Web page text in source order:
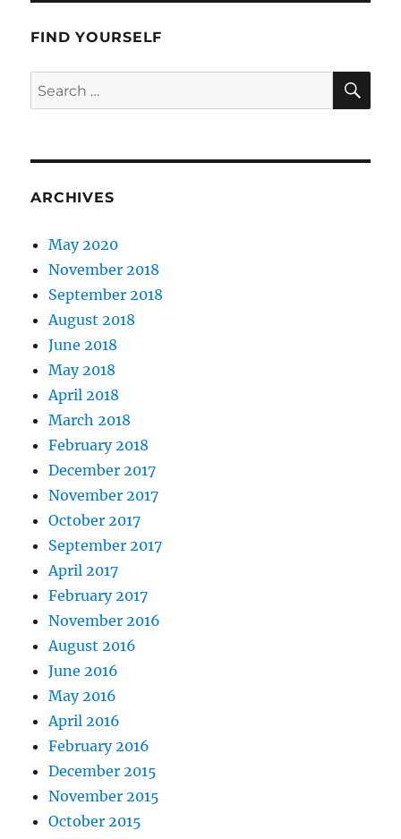
FIND YOURSELF
Search
for:
ARCHIVES
May 2020
November 2018
September 2018
August 2018
June 2018
May 2018
April 2018
March 2018
February 2018
December 2017
November 2017
October 2017
September 2017
April 2017
February 2017
November 2016
August 2016
June 2016
May 2016
April 2016
February 2016
December 2015
November 2015
October 2015